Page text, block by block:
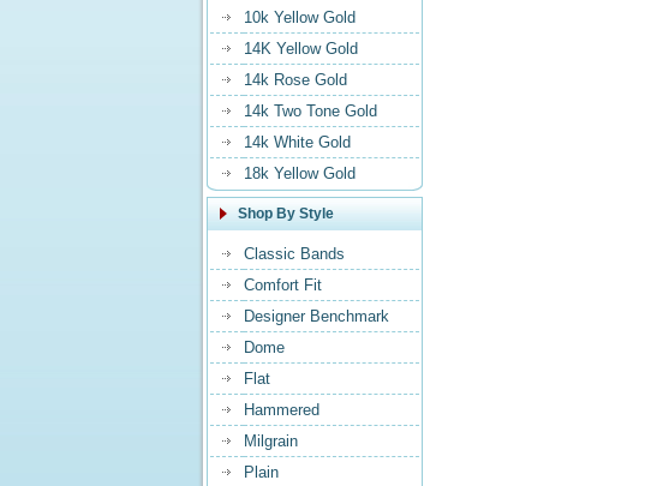
10k Yellow Gold
14K Yellow Gold
14k Rose Gold
14k Two Tone Gold
14k White Gold
18k Yellow Gold
Shop By Style
Classic Bands
Comfort Fit
Designer Benchmark
Dome
Flat
Hammered
Milgrain
Plain